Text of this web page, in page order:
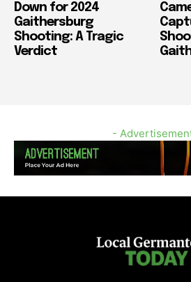
Down for 2024
Gaithersburg
Shooting: A Tragic
Verdict
-